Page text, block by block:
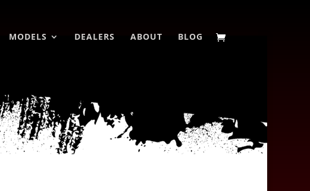
MODELS DEALERS ABOUT BLOG